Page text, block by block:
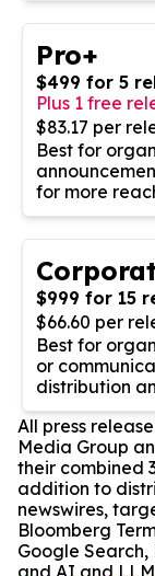
Pro+
$499 for 5
Plus 1 free
$83.17 per
Best for
for more
$999 for 15
$66.60 per
Best for
or
distribution
All press
Media Group
their combined
addition to
newswires,
Bloomberg
Google
and AI and